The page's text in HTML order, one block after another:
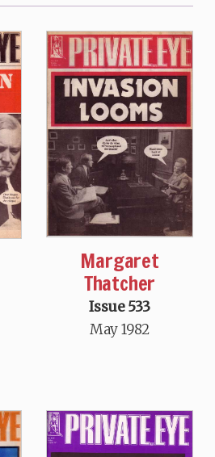
Margaret
Thatcher
Issue 533
May 1982